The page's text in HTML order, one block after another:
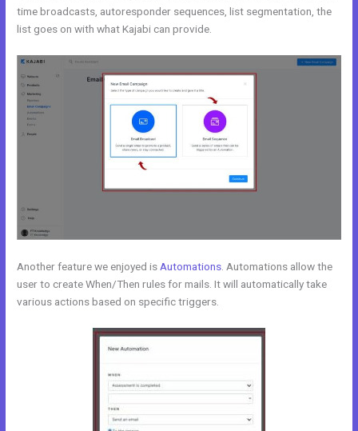
time broadcasts, autoresponder sequences, list segmentation, the
list goes on with what Kajabi can provide.
Another feature we enjoyed is Automations . Automations allow the
user to create When/Then rules for mails. It will automatically take
various actions based on specific triggers.